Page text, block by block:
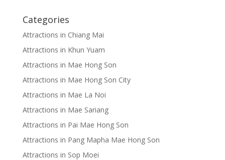
Categories
Attractions in Chiang Mai
Attractions in Khun Yuam
Attractions in Mae Hong Son
Attractions in Mae Hong Son City
Attractions in Mae La Noi
Attractions in Mae Sariang
Attractions in Pai Mae Hong Son
Attractions in Pang Mapha Mae Hong Son
Attractions in Sop Moei